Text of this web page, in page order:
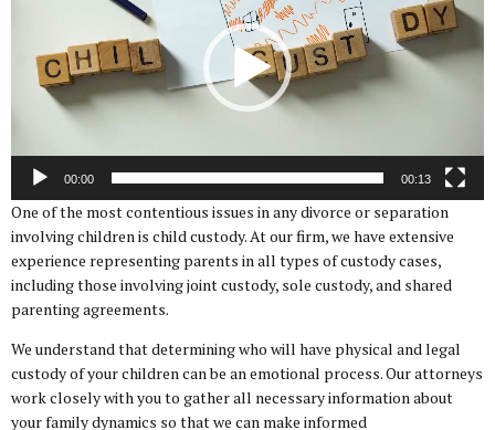
00:00 00:13
One of the most contentious issues in any divorce or separation
involving children is child custody. At our firm, we have extensive
experience representing parents in all types of custody cases,
including those involving joint custody, sole custody, and shared
parenting agreements.
We understand that determining who will have physical and legal
custody of your children can be an emotional process. Our attorneys
work closely with you to gather all necessary information about
your family dynamics so that we can make informed